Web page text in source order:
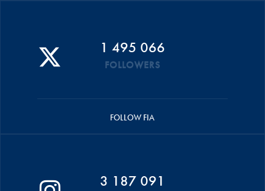
1 495 066
FOLLOWERS
FOLLOW FIA
3 187 091